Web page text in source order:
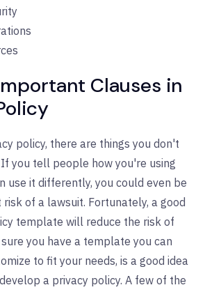
Clauses in
policy, there are things you don't
you tell people how you're using
use it differently, you could even be
of a lawsuit. Fortunately, a good
template will reduce the risk of
you have a template you can
to fit your needs, is a good idea
a privacy policy. A few of the